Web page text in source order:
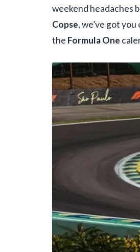
weekend headaches
Copse, we’ve got
the Formula One